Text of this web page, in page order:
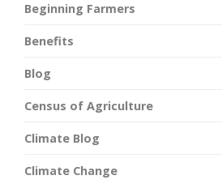
Beginning Farmers
Benefits
Blog
Census of Agriculture
Climate Blog
Climate Change